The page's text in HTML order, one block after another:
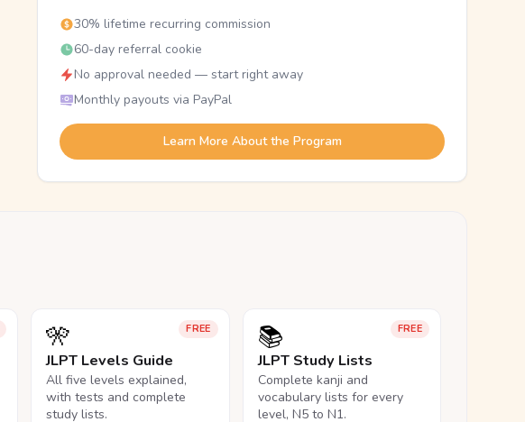
30% lifetime recurring commission
60-day referral cookie
No approval needed — start right away
Monthly payouts via PayPal
Learn More About the Program
FREE
🎌
JLPT Levels Guide
All five levels explained,
with tests and complete
study lists.
FREE
📚
JLPT Study Lists
Complete kanji and
vocabulary lists for every
level, N5 to N1.